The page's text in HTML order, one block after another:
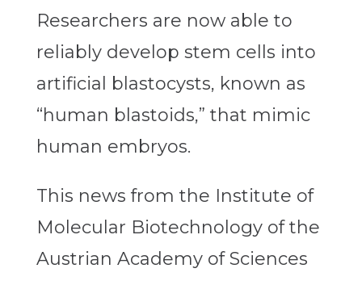
Researchers are now able to
reliably develop stem cells into
artificial blastocysts, known as
“human blastoids,” that mimic
human embryos.
This news from the Institute of
Molecular Biotechnology of the
Austrian Academy of Sciences